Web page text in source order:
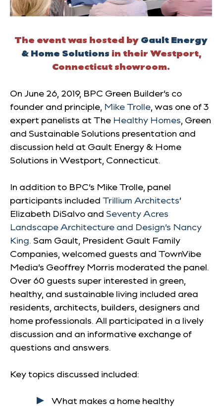
The event was hosted by Gault Energy
& Home Solutions in their Westport,
Connecticut showroom.
On June 26, 2019, BPC Green Builder’s co
founder and principle, Mike Trolle , was one of 3
expert panelists at The Healthy Homes , Green
and Sustainable Solutions presentation and
discussion held at Gault Energy & Home
Solutions in Westport, Connecticut.
In addition to BPC’s Mike Trolle, panel
participants included Trillium Architects’
Elizabeth DiSalvo and Seventy Acres
Landscape Architecture and Design’s Nancy
King. Sam Gault, President Gault Family
Companies, welcomed guests and TownVibe
Media’s Geoffrey Morris moderated the panel.
Over 60 guests super interested in green,
healthy, and sustainable living included area
residents, architects, builders, designers and
home professionals. All participated in a lively
discussion and an informative exchange of
questions and answers.
Key topics discussed included:
What makes a home healthy